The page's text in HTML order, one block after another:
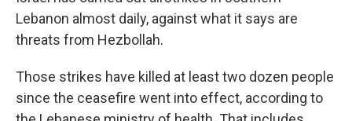
Lebanon almost daily, against what it says are
threats from Hezbollah.
Those strikes have killed at least two dozen people
since the ceasefire went into effect, according to